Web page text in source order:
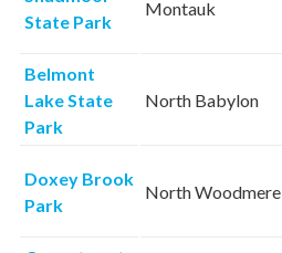
State Park
Montauk
Belmont
Lake State
Park
North Babylon
Doxey Brook
Park
North Woodmere